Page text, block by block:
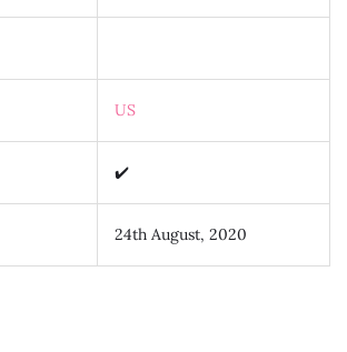
US
✔️
24th August, 2020